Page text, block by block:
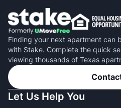
Finding your next apartment can
with Stake. Complete the quick
viewing thousands of Texas
Let Us Help You